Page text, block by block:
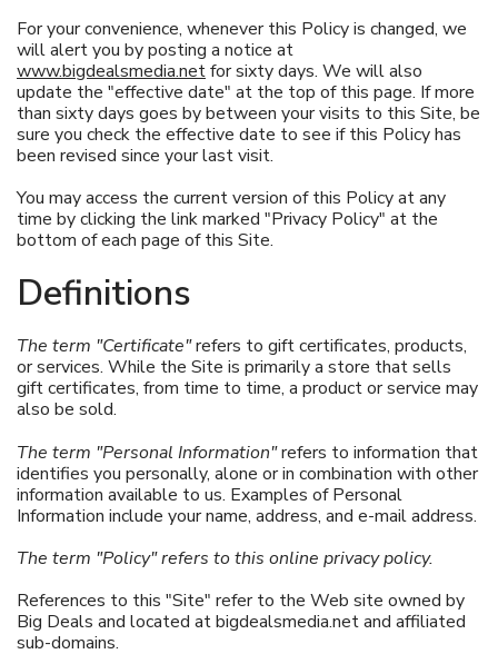
For your convenience, whenever this Policy is changed, we
will alert you by posting a notice at
www.bigdealsmedia.netfor sixty days. We will also
update the "effective date" at the top of this page. If more
than sixty days goes by between your visits to this Site, be
sure you check the effective date to see if this Policy has
been revised since your last visit.
You may access the current version of this Policy at any
time by clicking the link marked "Privacy Policy" at the
bottom of each page of this Site.
Definitions
The term "Certificate"refers to gift certificates, products,
or services. While the Site is primarily a store that sells
gift certificates, from time to time, a product or service may
also be sold.
The term "Personal Information"refers to information that
identifies you personally, alone or in combination with other
information available to us. Examples of Personal
Information include your name, address, and e-mail address.
The term "Policy"refers to this online privacy policy.
References to this "Site" refer to the Web site owned by
Big Deals and located at bigdealsmedia.net and affiliated
sub-domains.